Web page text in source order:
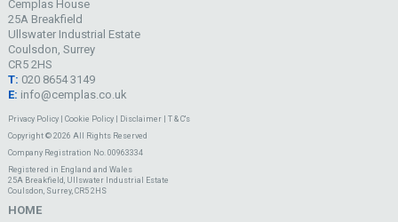
Cemplas House
25A Breakfield
Ullswater Industrial Estate
Coulsdon, Surrey
CR5 2HS
T: 020 8654 3149
E: info@cemplas.co.uk
Privacy Policy| Cookie Policy| Disclaimer| T & C's
Copyright © 2026 All Rights Reserved
Company Registration No. 00963334
Registered in England and Wales
25A Breakfield, Ullswater Industrial Estate
Coulsdon, Surrey, CR5 2HS
HOME